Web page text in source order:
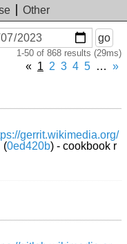
Other
go
1-50 of 868 results (29ms)
« 1 2 3 4 5 … »
gerrit.wikimedia.org/
(0ed420b) - cookbook r